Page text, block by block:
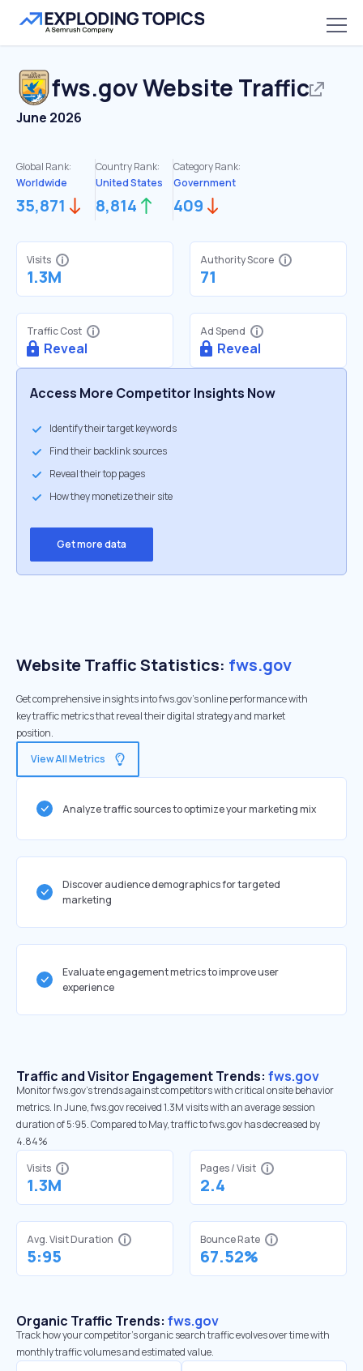
fws.govWebsite Traffic
June 2026
Global Rank:
Worldwide
35,871
Country Rank:
United States
8,814
Category Rank:
Government
409
Visits
1.3M
Authority Score
71
Traffic Cost
Reveal
Ad Spend
Reveal
Access More Competitor Insights Now
Identify their target keywords
Find their backlink sources
Reveal their top pages
How they monetize their site
Get more data
Website Traffic Statistics: fws.gov
Get comprehensive insights into fws.gov's online performance with
key traffic metrics that reveal their digital strategy and market
position.
View All Metrics
Analyze traffic sources to optimize your marketing mix
Discover audience demographics for targeted
marketing
Evaluate engagement metrics to improve user
experience
Traffic and Visitor Engagement Trends: fws.gov
Monitor fws.gov’s trends against competitors with critical onsite behavior
metrics. In June, fws.gov received 1.3M visits with an average session
duration of 5:95. Compared to May, traffic to fws.gov has decreased by
4.84%
Visits
1.3M
Pages / Visit
2.4
Avg. Visit Duration
5:95
Bounce Rate
67.52%
Organic Traffic Trends: fws.gov
Track how your competitor's organic search traffic evolves over time with
monthly traffic volumes and estimated value.